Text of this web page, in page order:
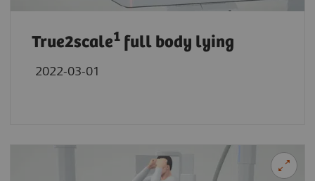
True2scale1 full body lying
2022-03-01